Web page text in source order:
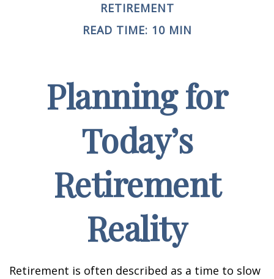
RETIREMENT
READ TIME: 10 MIN
Planning for
Today’s
Retirement
Reality
Retirement is often described as a time to slow